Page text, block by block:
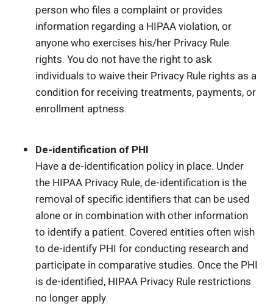
person who files a complaint or provides
information regarding a HIPAA violation, or
anyone who exercises his/her Privacy Rule
rights. You do not have the right to ask
individuals to waive their Privacy Rule rights as a
condition for receiving treatments, payments, or
enrollment aptness.
De-identification of PHI
Have a de-identification policy in place. Under
the HIPAA Privacy Rule, de-identification is the
removal of specific identifiers that can be used
alone or in combination with other information
to identify a patient. Covered entities often wish
to de-identify PHI for conducting research and
participate in comparative studies. Once the PHI
is de-identified, HIPAA Privacy Rule restrictions
no longer apply.